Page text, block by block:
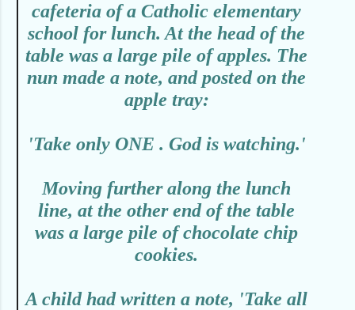
cafeteria of a Catholic elementary
school for lunch. At the head of the
table was a large pile of apples. The
nun made a note, and posted on the
apple tray:
'Take only ONE . God is watching.'
Moving further along the lunch
line, at the other end of the table
was a large pile of chocolate chip
cookies.
A child had written a note, 'Take all